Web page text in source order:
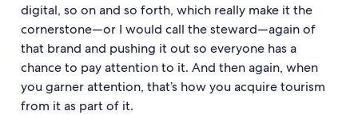
digital, so on and so forth, which really make it the
cornerstone—or I would call the steward—again of
that brand and pushing it out so everyone has a
chance to pay attention to it. And then again, when
you garner attention, that’s how you acquire tourism
from it as part of it.